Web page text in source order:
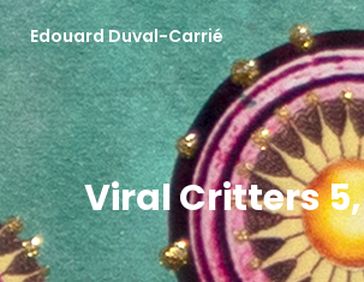
S
k
i
p
t
o
c
o
n
t
e
Edouard Duval-Carrié
Viral Critters